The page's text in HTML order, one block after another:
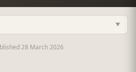
▼
28 March 2026